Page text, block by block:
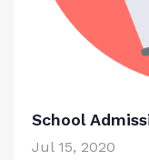
School
Jul 15, 2020